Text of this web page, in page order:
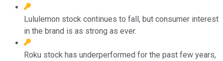
Lululemon stock continues to fall, but consumer interest
in the brand is as strong as ever.
Roku stock has underperformed for the past few years,